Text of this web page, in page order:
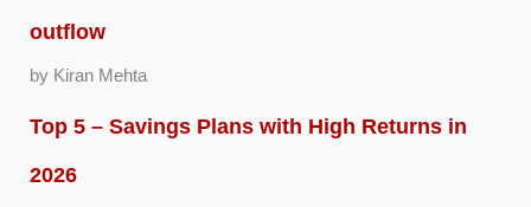
outflow
by Kiran Mehta
Top 5 – Savings Plans with High Returns in
2026